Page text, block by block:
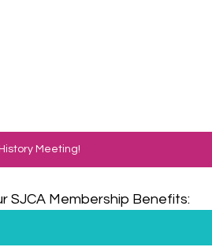
Meeting!
SJCA Membership Benefits: